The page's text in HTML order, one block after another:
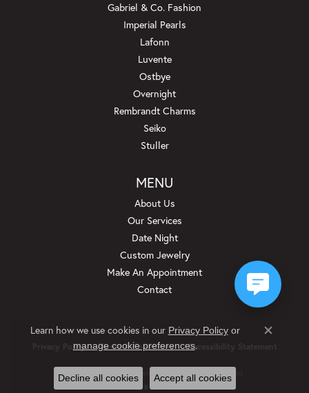
Gabriel & Co. Fashion
Imperial Pearls
Lafonn
Luvente
Ostbye
Overnight
Rembrandt Charms
Seiko
Stuller
MENU
About Us
Our Services
Date Night
Custom Jewelry
Make An Appointment
Contact
Privacy Policy Terms & Conditions Accessibility Statement
© 2026 Beckman Jewelers Inc. All Rights Reserved.
POWERED BY:
Learn how we use cookies in our Privacy Policyor
manage cookie preferences.
Close
Decline all cookies Accept all cookies